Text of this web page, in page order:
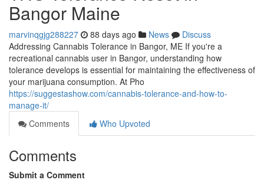
Bangor Maine
marvinqgjg288227 88 days ago News
Discuss
Addressing Cannabis Tolerance in Bangor, ME If you're a
recreational cannabis user in Bangor, understanding how
tolerance develops is essential for maintaining the effectiveness of
your marijuana consumption. At Pho
https://suggestashow.com/cannabis-tolerance-and-how-to-
manage-it/
Comments
Who Upvoted
Comments
Submit a Comment